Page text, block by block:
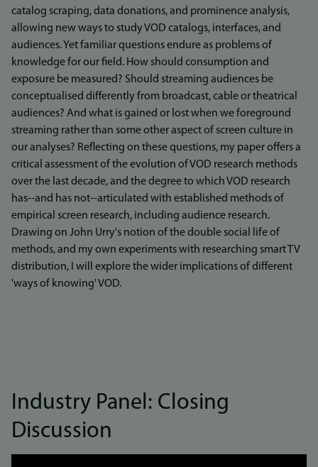
catalog scraping, data donations, and prominence analysis,
allowing new ways to study VOD catalogs, interfaces, and
audiences. Yet familiar questions endure as problems of
knowledge for our field. How should consumption and
exposure be measured? Should streaming audiences be
conceptualised differently from broadcast, cable or theatrical
audiences? And what is gained or lost when we foreground
streaming rather than some other aspect of screen culture in
our analyses? Reflecting on these questions, my paper offers a
critical assessment of the evolution of VOD research methods
over the last decade, and the degree to which VOD research
has--and has not--articulated with established methods of
empirical screen research, including audience research.
Drawing on John Urry's notion of the double social life of
methods, and my own experiments with researching smart TV
distribution, I will explore the wider implications of different
'ways of knowing' VOD.
Industry Panel: Closing
Discussion